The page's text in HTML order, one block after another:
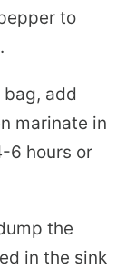
to
add
marinate in
6 hours or
the
in the sink